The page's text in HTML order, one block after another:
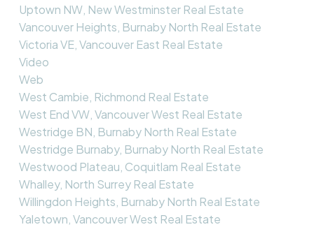
Uptown NW, New Westminster Real Estate
Vancouver Heights, Burnaby North Real Estate
Victoria VE, Vancouver East Real Estate
Video
Web
West Cambie, Richmond Real Estate
West End VW, Vancouver West Real Estate
Westridge BN, Burnaby North Real Estate
Westridge Burnaby, Burnaby North Real Estate
Westwood Plateau, Coquitlam Real Estate
Whalley, North Surrey Real Estate
Willingdon Heights, Burnaby North Real Estate
Yaletown, Vancouver West Real Estate